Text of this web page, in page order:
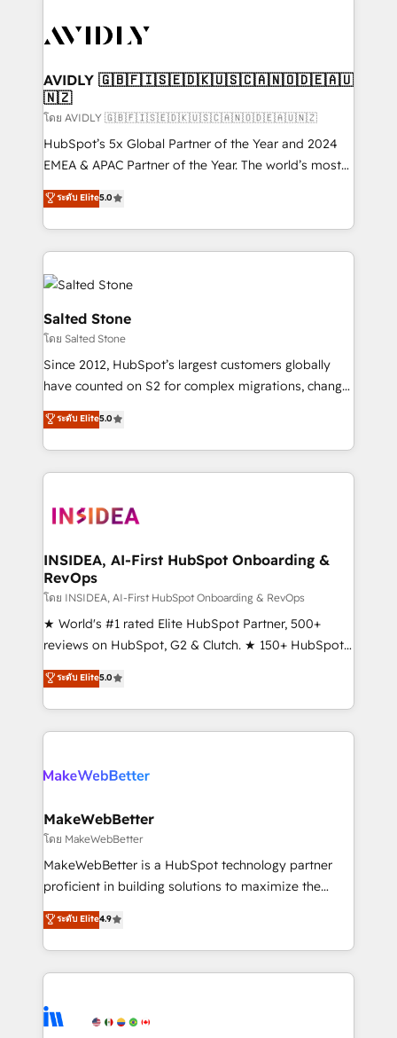
CRM and webdesign (We focus on EMEA - USA
AVIDLY 🇬🇧🇫🇮🇸🇪🇩🇰🇺🇸🇨🇦🇳🇴🇩🇪🇦🇺
🇳🇿
โดย AVIDLY 🇬🇧🇫🇮🇸🇪🇩🇰🇺🇸🇨🇦🇳🇴🇩🇪🇦🇺🇳🇿
HubSpot’s 5x Global Partner of the Year and 2024
EMEA & APAC Partner of the Year. The world’s most
experienced and fully accredited HubSpot Solutions
Partner. 🚀 With 2,750+ HubSpot projects delivered
and 370+ specialists across EMEA, APAC and NAM,
we de-risk complex CRM programmes and
accelerate ROI across every HubSpot Hub. 🧭 From
multi-region migrations to AI-powered automation,
we turn complexity into clarity, human at global
scale. 🏆 HubSpot’s CEO called us “the partner of the
future.” Others agree it is proof of trust built through
measurable impact.
ระดับ Elite5.0
Salted Stone
โดย Salted Stone
Since 2012, HubSpot’s largest customers globally
have counted on S2 for complex migrations, change
management, systems integration, and creative
solutions that deliver measurable impact and
transform brand experiences As one of the few full-
service creative agencies in the HubSpot
winning design to build scalable, globally
marketing campaigns, & RevOps frameworks that
fuel long-term success We connect the entire
customer lifecycle through seamless integrations,
ensure long-term adoption with change-
management programs, and align marketing, sales,
HubSpot accreditations and experience across
hundreds of organizations in dozens of industries,
explore whether S2 is the partner you’ve been
ระดับ Elite5.0
INSIDEA, AI-First HubSpot Onboarding &
RevOps
โดย INSIDEA, AI-First HubSpot Onboarding & RevOps
★ World's #1 rated Elite HubSpot Partner, 500+
reviews on HubSpot, G2 & Clutch. ★ 150+ HubSpot
Certified Experts & Trainers across the team ★
1,500+ implementations across five continents ★ AI-
First, RevOps-led, Onboarding obsessed ★
Company of the Year 2024/25 INSIDEA helps
engine. We onboard your team, migrate your data,
from week one, in your time zone. What we do ➤
Onboarding: Live in weeks, with workflows built
around your business, not a template. ➤ Migration:
Move from any legacy CRM. Zero downtime, full data
run your revenue process. Sales, marketing, and
service wired together. ➤ AI and Integrations: Layer
tune-ups, feature rollouts, adoption coaching. Buying
HubSpot, switching to it, or reviving a stale portal?
ระดับ Elite5.0
MakeWebBetter
โดย MakeWebBetter
MakeWebBetter is a HubSpot technology partner
proficient in building solutions to maximize the
operational efficiency of HubSpot. The fastest-
growing tech-enabler & facilitator, MakeWebBetter,
hands you the blend of HubSpot expertise &
eminent solutions & integrations. Trust us to
Elite Partners with 10+ years of HubSpot experience
ระดับ Elite4.9